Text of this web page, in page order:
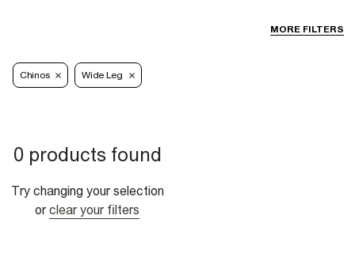
MORE FILTERS
Chinos Wide Leg
0 products found
Try changing your selection
or clear your filters